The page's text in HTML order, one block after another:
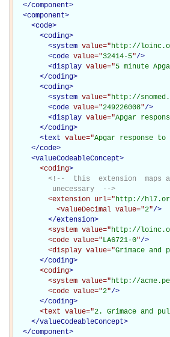
</component>
<component>
<code>
<coding>
<system value="http://
<code value="32414-5"/>
<display value="5 minute
</coding>
<coding>
<system value="http://
<code value="249226008"/>
<display value="Apgar
</coding>
<text value="Apgar response
</code>
<valueCodeableConcept>
<coding>
<!--  this  extension  maps a
         unecessary  -->
<extension url="http://
<valueDecimal value="2"/>
</extension>
<system value="http://
<code value="LA6721-0"/>
<display value="Grimace
</coding>
<coding>
<system value="http://
<code value="2"/>
</coding>
<text value="2. Grimace and
</valueCodeableConcept>
</component>